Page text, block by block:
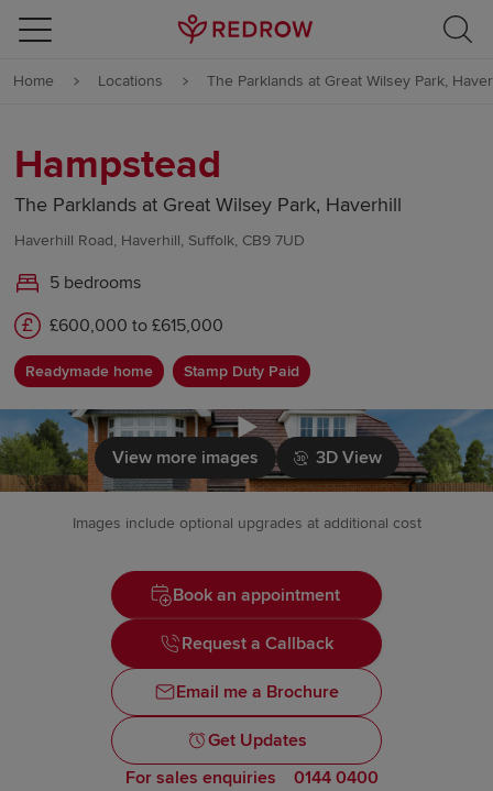
Skip to content
Skip to footer
Home Locations The Parklands at Great Wilsey Park,
Hampstead
The Parklands at Great Wilsey Park, Haverhill
Haverhill Road, Haverhill, Suffolk, CB9 7UD
5 bedrooms
£600,000 to £615,000
Readymade home Stamp Duty Paid
Click to
View more images 3D View
Images include optional upgrades at additional cost
Book an appointment
Request a Callback
Email me a Brochure
Get Updates
For sales enquiries
0144 0400